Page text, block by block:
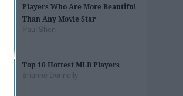
Players Who Are More Beautiful
Than Any Movie Star
Paul Shen
Top 10 Hottest MLB Players
Brianne Donnelly